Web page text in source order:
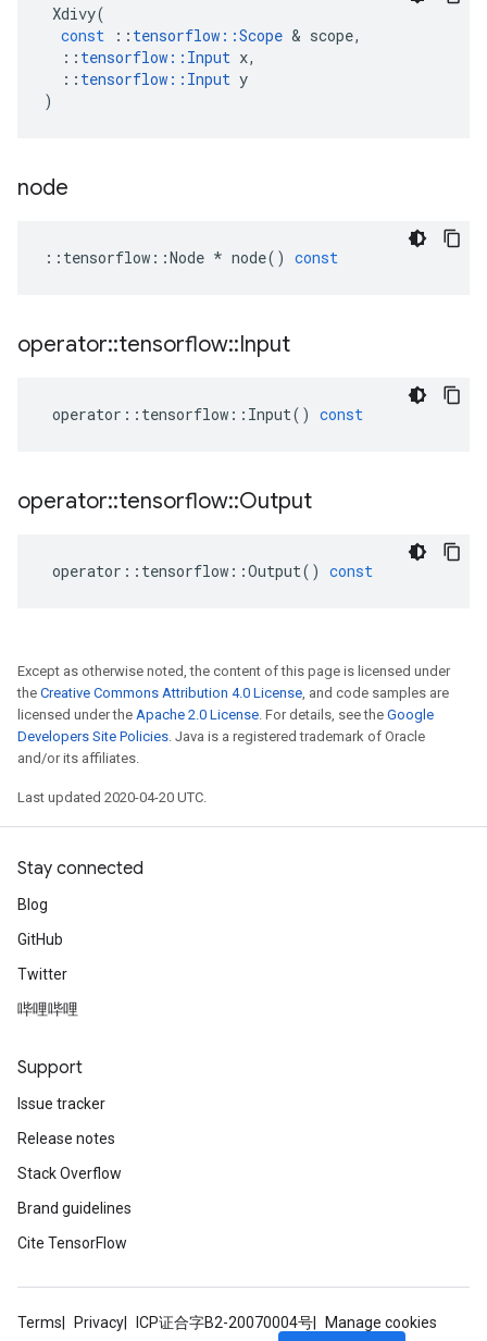
Xdivy(
const
:: tensorflow ::Scope & scope,
:: tensorflow :: Input x,
:: tensorflow :: Input y
)
node
:: tensorflow ::Node * node() const
operator::tensorflow::Input
operator :: tensorflow :: Input() const
operator::tensorflow::Output
operator :: tensorflow ::Output() const
Except as otherwise noted, the content of this page is licensed under
the Creative Commons Attribution 4.0 License, and code samples are
licensed under the Apache 2.0 License. For details, see the Google
Developers Site Policies. Java is a registered trademark of Oracle
and/or its affiliates.
Last updated 2020-04-20 UTC.
Stay connected
Blog
GitHub
Twitter
哔哩哔哩
Support
Issue tracker
Release notes
Stack Overflow
Brand guidelines
Cite TensorFlow
Terms Privacy ICP证合字B2-20070004号 Manage cookies